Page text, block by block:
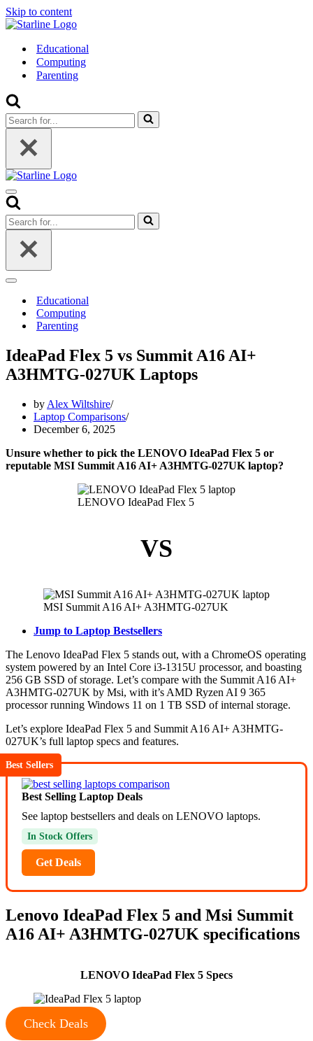
Skip to content
Educational
Computing
Parenting
Search
for...
Navigation
Menu
Search
for...
Navigation
Educational
Computing
Parenting
IdeaPad Flex 5 vs Summit A16 AI+
A3HMTG-027UK Laptops
by Alex Wiltshire
Laptop Comparisons
December 6, 2025
Unsure whether to pick the LENOVO IdeaPad Flex 5 or
reputable MSI Summit A16 AI+ A3HMTG-027UK laptop?
LENOVO IdeaPad Flex 5
VS
MSI Summit A16 AI+ A3HMTG-027UK
Jump to Laptop Bestsellers
The Lenovo IdeaPad Flex 5 stands out, with a ChromeOS operating
system powered by an Intel Core i3-1315U processor, and boasting
256 GB SSD of storage. Let’s compare with the Summit A16 AI+
A3HMTG-027UK by Msi, with it’s AMD Ryzen AI 9 365
processor running Windows 11 on 1 TB SSD of internal storage.
Let’s explore IdeaPad Flex 5 and Summit A16 AI+ A3HMTG-
027UK’s full laptop specs and features.
Best Sellers
Best Selling Laptop Deals
See laptop bestsellers and deals on LENOVO laptops.
In Stock Offers
Get Deals
Lenovo IdeaPad Flex 5 and Msi Summit
A16 AI+ A3HMTG-027UK specifications
LENOVO IdeaPad Flex 5 Specs
Check Deals